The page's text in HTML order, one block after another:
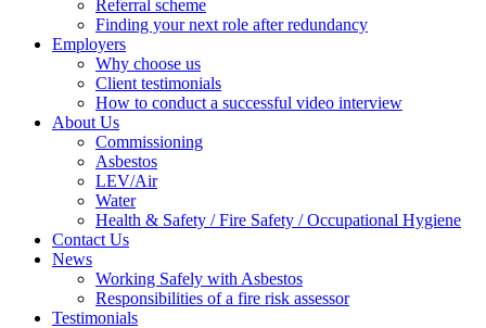
Referral scheme
Finding your next role after redundancy
Employers
Why choose us
Client testimonials
How to conduct a successful video interview
About Us
Commissioning
Asbestos
LEV/Air
Water
Health & Safety / Fire Safety / Occupational Hygiene
Contact Us
News
Working Safely with Asbestos
Responsibilities of a fire risk assessor
Testimonials